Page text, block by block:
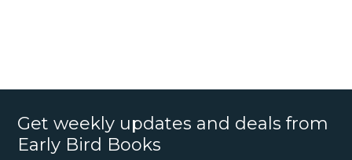
Get weekly updates and deals from
Early Bird Books